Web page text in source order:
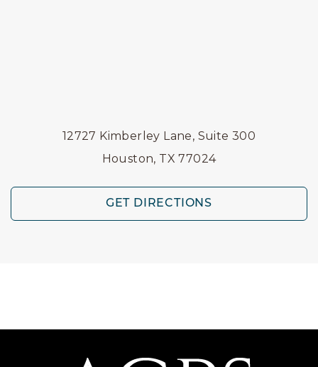
12727 Kimberley Lane, Suite 300
Houston, TX 77024
GET DIRECTIONS